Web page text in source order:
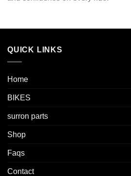
QUICK LINKS
Home
BIKES
surron parts
Shop
Faqs
Contact